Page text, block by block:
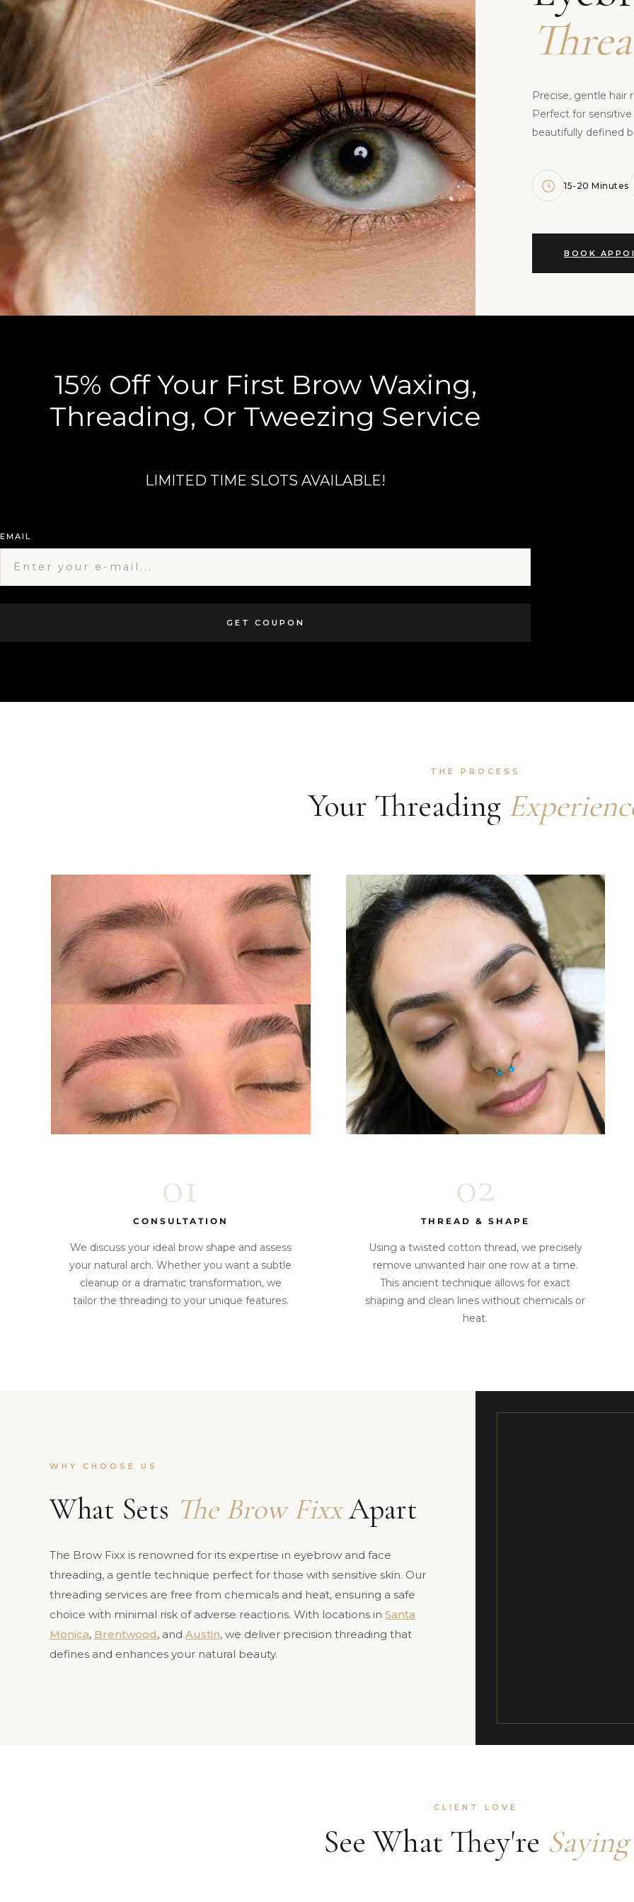
Precise, gentle hair
Perfect for
beautifully defined
15-20 Minutes
BOOK
15% Off Your First Brow Waxing,
Threading, Or Tweezing Service
LIMITED TIME SLOTS AVAILABLE!
EMAIL
GET COUPON
THE PROCESS
Your Threading
01
CONSULTATION
We discuss your ideal brow shape and assess
your natural arch. Whether you want a subtle
cleanup or a dramatic transformation, we
tailor the threading to your unique features.
02
THREAD & SHAPE
Using a twisted cotton thread, we precisely
remove unwanted hair one row at a time.
This ancient technique allows for exact
shaping and clean lines without chemicals or
heat.
WHY CHOOSE US
What Sets The Brow FixxApart
The Brow Fixx is renowned for its expertise in eyebrow and face
threading, a gentle technique perfect for those with sensitive skin. Our
threading services are free from chemicals and heat, ensuring a safe
choice with minimal risk of adverse reactions. With locations in Santa
Monica, Brentwood, and Austin, we deliver precision threading that
defines and enhances your natural beauty.
CLIENT LOVE
See What They're Saying